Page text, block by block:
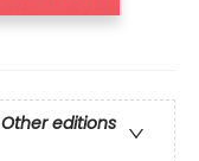
Other editions